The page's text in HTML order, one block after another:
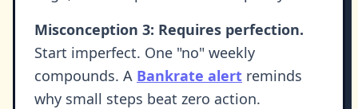
Misconception 3: Requires perfection.
Start imperfect. One "no" weekly
compounds. A Bankrate alert reminds
why small steps beat zero action.